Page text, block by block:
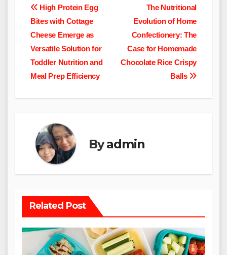
Post
navigation
The Nutritional
Evolution of Home
Confectionery: The
Case for Homemade
Chocolate Rice Crispy
Balls
High Protein Egg
Bites with Cottage
Cheese Emerge as
Versatile Solution for
Toddler Nutrition and
Meal Prep Efficiency
Byadmin
Related Post